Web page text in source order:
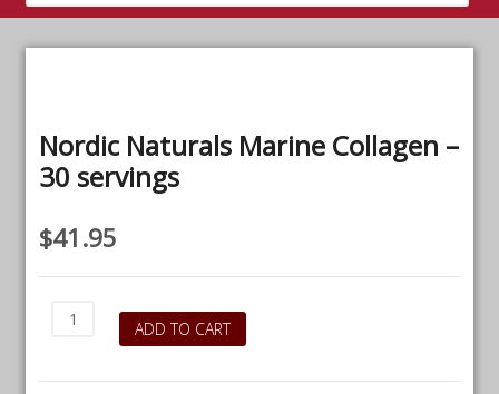
Nordic Naturals Marine Collagen –
30 servings
$41.95
Nordic
Collagen
ADD TO CART